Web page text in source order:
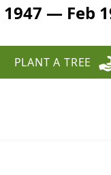
1947 — Feb
PLANT A TREE